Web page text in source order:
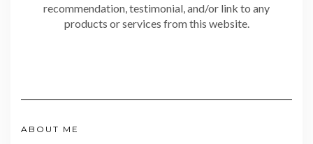
recommendation, testimonial, and/or link to any
products or services from this website.
ABOUT ME